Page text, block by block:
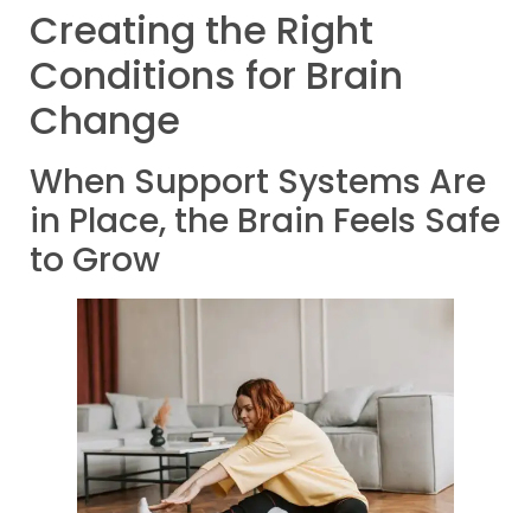
Creating the Right
Conditions for Brain
Change
When Support Systems Are
in Place, the Brain Feels Safe
to Grow